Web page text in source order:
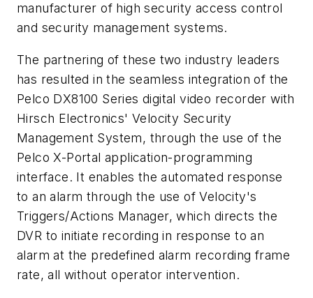
manufacturer of high security access control
and security management systems.
The partnering of these two industry leaders
has resulted in the seamless integration of the
Pelco DX8100 Series digital video recorder with
Hirsch Electronics' Velocity Security
Management System, through the use of the
Pelco X-Portal application-programming
interface. It enables the automated response
to an alarm through the use of Velocity's
Triggers/Actions Manager, which directs the
DVR to initiate recording in response to an
alarm at the predefined alarm recording frame
rate, all without operator intervention.